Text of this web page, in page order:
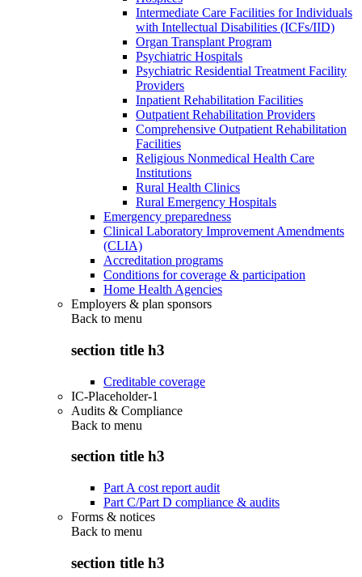
Intermediate Care Facilities for Individuals
with Intellectual Disabilities (ICFs/IID)
Organ Transplant Program
Psychiatric Hospitals
Psychiatric Residential Treatment Facility
Providers
Inpatient Rehabilitation Facilities
Outpatient Rehabilitation Providers
Comprehensive Outpatient Rehabilitation
Facilities
Religious Nonmedical Health Care
Institutions
Rural Health Clinics
Rural Emergency Hospitals
Emergency preparedness
Clinical Laboratory Improvement Amendments
(CLIA)
Accreditation programs
Conditions for coverage & participation
Home Health Agencies
Employers & plan sponsors
Back to menu
section title h3
Creditable coverage
IC-Placeholder-1
Audits & Compliance
Back to menu
section title h3
Part A cost report audit
Part C/Part D compliance & audits
Forms & notices
Back to menu
section title h3